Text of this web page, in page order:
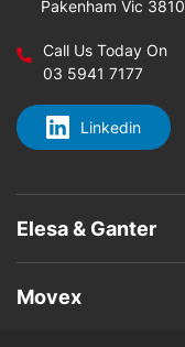
Pakenham Vic 3810
Call Us Today On
03 5941 7177
Linkedin
Elesa & Ganter
Movex